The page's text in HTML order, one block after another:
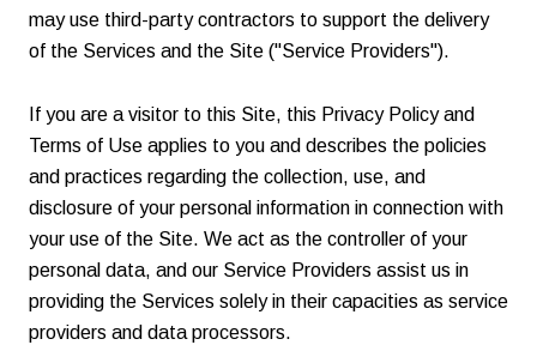
may use third-party contractors to support the delivery
of the Services and the Site ("Service Providers").
If you are a visitor to this Site, this Privacy Policy and
Terms of Use applies to you and describes the policies
and practices regarding the collection, use, and
disclosure of your personal information in connection with
your use of the Site. We act as the controller of your
personal data, and our Service Providers assist us in
providing the Services solely in their capacities as service
providers and data processors.